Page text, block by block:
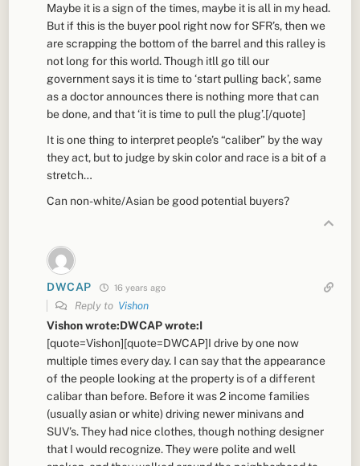
Maybe it is a sign of the times, maybe it is all in my head.
But if this is the buyer pool right now for SFR’s, then we
are scrapping the bottom of the barrel and this ralley is
not long for this world. Though itll go till our
government says it is time to ‘start pulling back’, same
as a doctor announces there is nothing more that can
be done, and that ‘it is time to pull the plug’.[/quote]
It is one thing to interpret people’s “caliber” by the way
they act, but to judge by skin color and race is a bit of a
stretch…
Can non-white/Asian be good potential buyers?
DWCAP 16 years ago
Reply to Vishon
Vishon wrote:DWCAP wrote:I
[quote=Vishon][quote=DWCAP]I drive by one now
multiple times every day. I can say that the appearance
of the people looking at the property is of a different
calibar than before. Before it was 2 income families
(usually asian or white) driving newer minivans and
SUV’s. They had nice clothes, though nothing designer
that I would recognize. They were polite and well